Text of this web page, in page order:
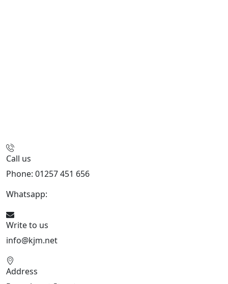
Call us
Phone: 01257 451 656
Whatsapp:
Write to us
info@kjm.net
Address